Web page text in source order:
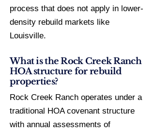
process that does not apply in lower-
density rebuild markets like
Louisville.
What is the Rock Creek Ranch
HOA structure for rebuild
properties?
Rock Creek Ranch operates under a
traditional HOA covenant structure
with annual assessments of